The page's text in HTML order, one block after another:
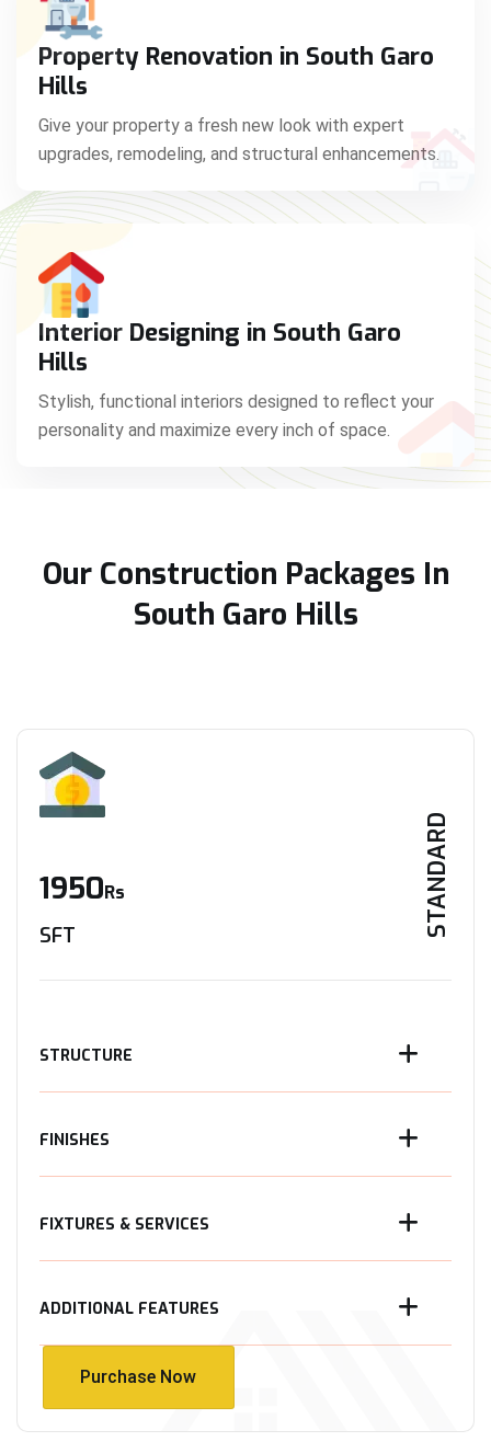
Property Renovation in South Garo
Hills
Give your property a fresh new look with expert
upgrades, remodeling, and structural enhancements.
Interior Designing in South Garo
Hills
Stylish, functional interiors designed to reflect your
personality and maximize every inch of space.
Our Construction Packages In
South Garo Hills
STANDARD
1950Rs
SFT
STRUCTURE
FINISHES
FIXTURES & SERVICES
ADDITIONAL FEATURES
Purchase Now